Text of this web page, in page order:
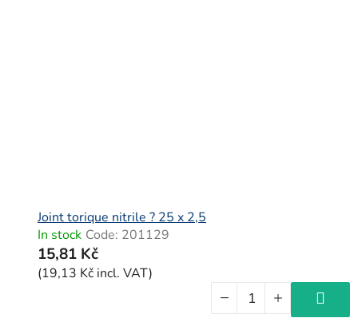
Joint torique nitrile ? 25 x 2,5
In stock Code: 201129
15,81 Kč
(19,13 Kč incl. VAT)